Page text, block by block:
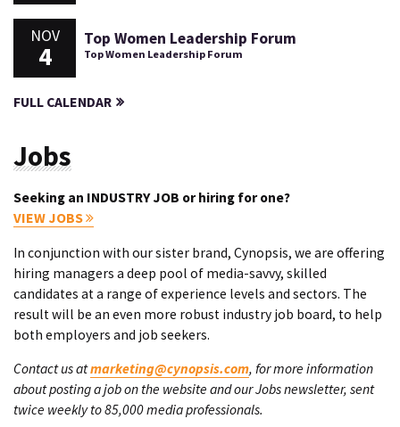
NOV
4
Top Women Leadership Forum
Top Women Leadership Forum
FULL CALENDAR
Jobs
Seeking an INDUSTRY JOB or hiring for one?
VIEW JOBS
In conjunction with our sister brand, Cynopsis, we are offering
hiring managers a deep pool of media-savvy, skilled
candidates at a range of experience levels and sectors. The
result will be an even more robust industry job board, to help
both employers and job seekers.
Contact us atmarketing@cynopsis.com, for more information
about posting a job on the website and our Jobs newsletter, sent
twice weekly to 85,000 media professionals.